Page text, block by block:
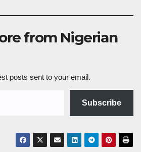
from Nigerian
posts sent to your email.
Subscribe